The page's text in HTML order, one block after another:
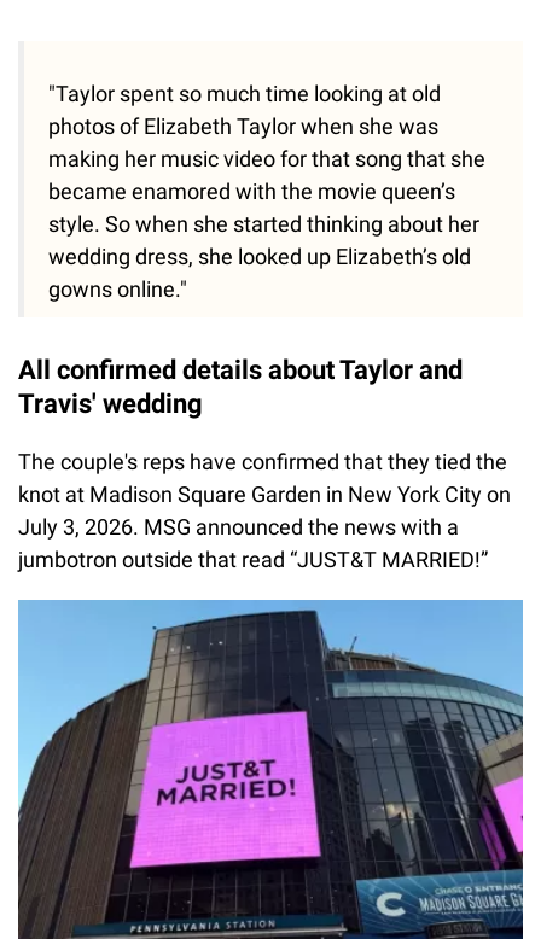
"Taylor spent so much time looking at old
photos of Elizabeth Taylor when she was
making her music video for that song that she
became enamored with the movie queen’s
style. So when she started thinking about her
wedding dress, she looked up Elizabeth’s old
gowns online."
All confirmed details about Taylor and
Travis' wedding
The couple's reps have confirmed that they tied the
knot at Madison Square Garden in New York City on
July 3, 2026. MSG announced the news with a
jumbotron outside that read “JUST&T MARRIED!”